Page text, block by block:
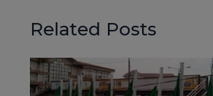
Related Posts